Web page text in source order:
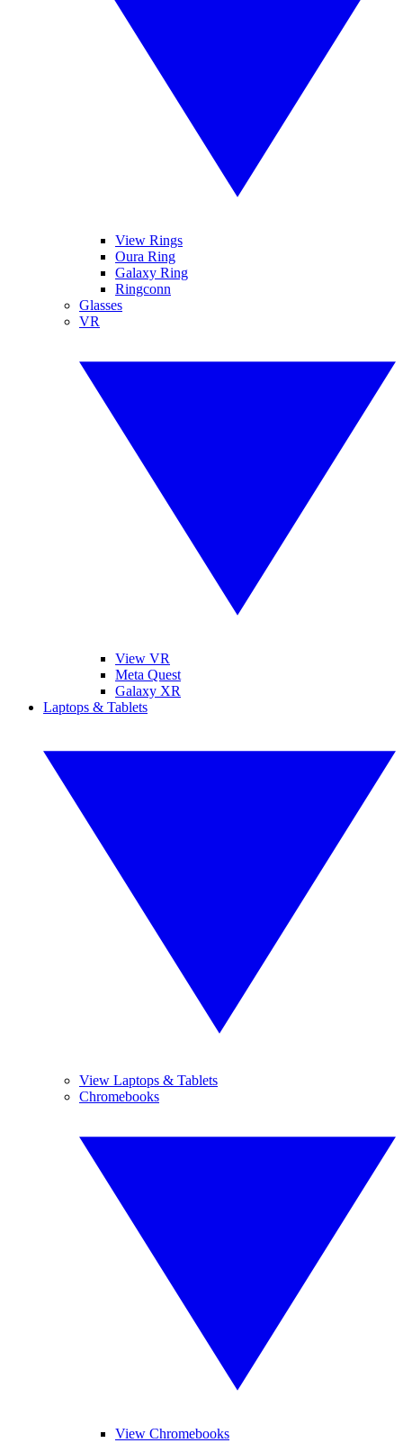
View Rings
Oura Ring
Galaxy Ring
Ringconn
Glasses
VR
View VR
Meta Quest
Galaxy XR
Laptops & Tablets
View Laptops & Tablets
Chromebooks
View Chromebooks